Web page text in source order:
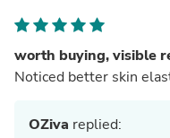
worth buying, visible
Noticed better skin
OZiva replied: